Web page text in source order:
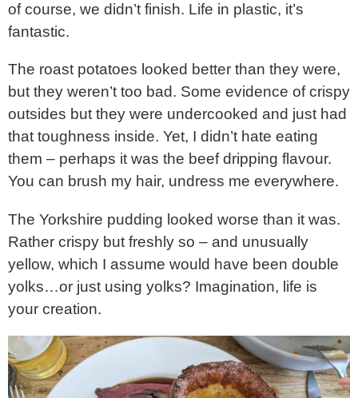
of course, we didn’t finish. Life in plastic, it’s
fantastic.
The roast potatoes looked better than they were,
but they weren’t too bad. Some evidence of crispy
outsides but they were undercooked and just had
that toughness inside. Yet, I didn’t hate eating
them – perhaps it was the beef dripping flavour.
You can brush my hair, undress me everywhere.
The Yorkshire pudding looked worse than it was.
Rather crispy but freshly so – and unusually
yellow, which I assume would have been double
yolks…or just using yolks? Imagination, life is
your creation.